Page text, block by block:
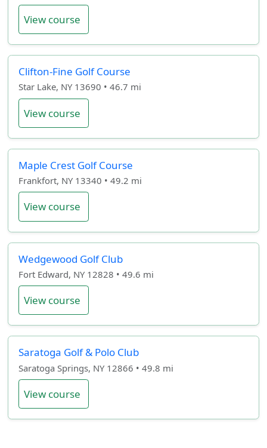
View course
Clifton-Fine Golf Course
Star Lake, NY 13690 • 46.7 mi
View course
Maple Crest Golf Course
Frankfort, NY 13340 • 49.2 mi
View course
Wedgewood Golf Club
Fort Edward, NY 12828 • 49.6 mi
View course
Saratoga Golf & Polo Club
Saratoga Springs, NY 12866 • 49.8 mi
View course